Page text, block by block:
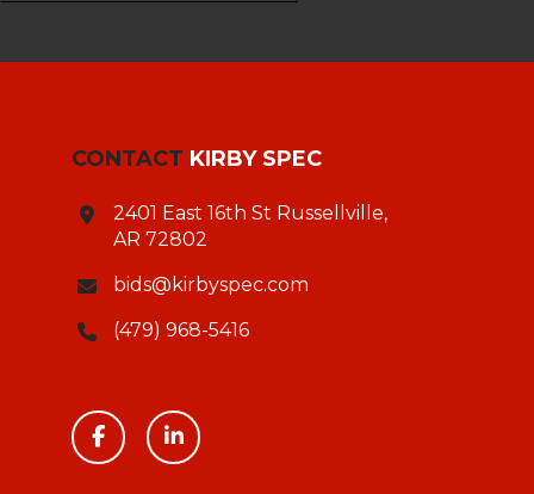
CONTACT KIRBY SPEC
2401 East 16th St Russellville,
AR 72802
bids@kirbyspec.com
(479) 968-5416